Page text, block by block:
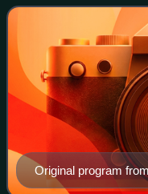
played by blacks to be
Original program